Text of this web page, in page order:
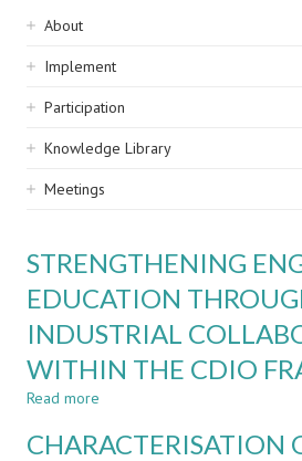
Sidebar
navigation
About
Implement
Participation
Knowledge Library
Meetings
STRENGTHENING
EDUCATION
INDUSTRIAL
WITHIN THE CDIO
Read more
ENGINEERING
CHARACTERISATION